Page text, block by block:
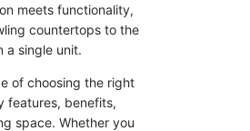
meets functionality,
countertops to the
a single unit.
of choosing the right
features, benefits,
space. Whether you